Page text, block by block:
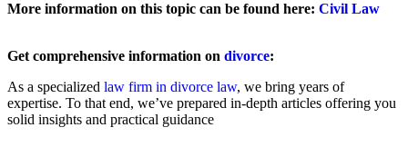
More information on this topic can be found here: Civil Law
Get comprehensive information on divorce:
As a specialized law firm in divorce law, we bring years of
expertise. To that end, we’ve prepared in-depth articles offering you
solid insights and practical guidance